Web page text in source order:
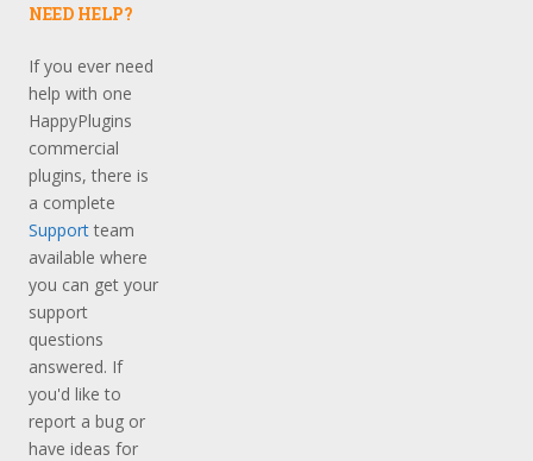
NEED HELP?
If you ever need
help with one
HappyPlugins
commercial
plugins, there is
a complete
Supportteam
available where
you can get your
support
questions
answered. If
you'd like to
report a bug or
have ideas for